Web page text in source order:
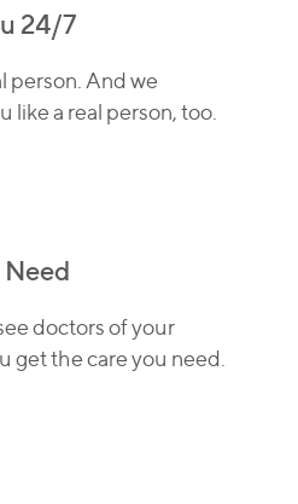
24/7
person. And we
a real person, too.
doctors of your
get the care you need.